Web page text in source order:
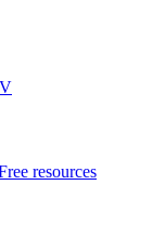
resources